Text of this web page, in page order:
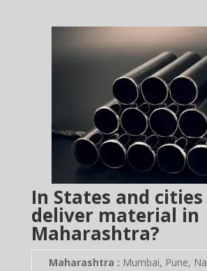
In States and cities
deliver material in
Maharashtra?
Maharashtra : Mumbai, Pune,